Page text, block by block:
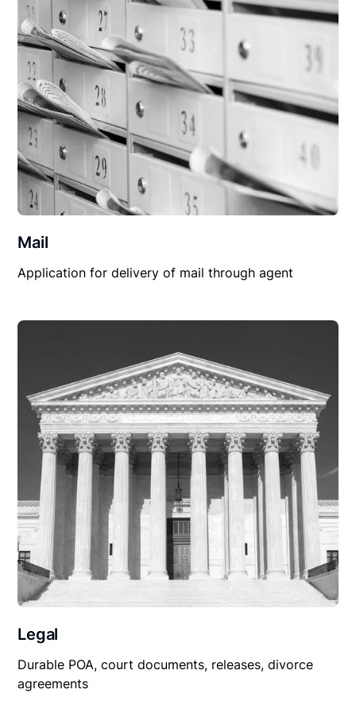
Mail
Application for delivery of mail through agent
Legal
Durable POA, court documents, releases, divorce
agreements